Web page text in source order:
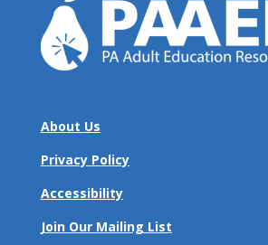
About Us
Privacy Policy
Accessibility
Join Our Mailing List